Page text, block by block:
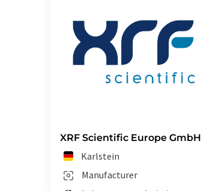
XRF Scientific Europe GmbH
Karlstein
Manufacturer